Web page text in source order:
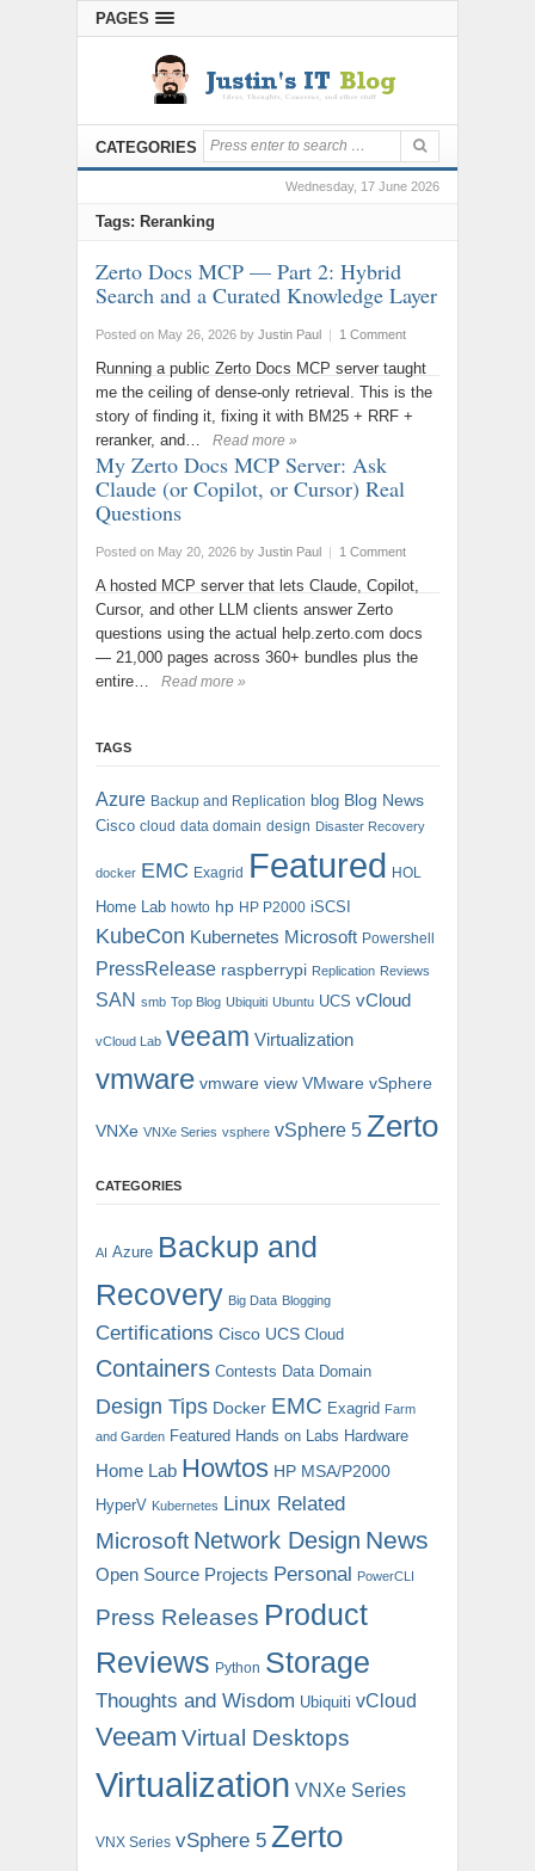
PAGES
CATEGORIES
Wednesday, 17 June 2026
Tags: Reranking
Zerto Docs MCP — Part 2: Hybrid
Search and a Curated Knowledge Layer
Posted on May 26, 2026 by Justin Paul 1 Comment
Running a public Zerto Docs MCP server taught
me the ceiling of dense-only retrieval. This is the
story of finding it, fixing it with BM25 + RRF +
reranker, and…
Read more »
My Zerto Docs MCP Server: Ask
Claude (or Copilot, or Cursor) Real
Questions
Posted on May 20, 2026 by Justin Paul 1 Comment
A hosted MCP server that lets Claude, Copilot,
Cursor, and other LLM clients answer Zerto
questions using the actual help.zerto.com docs
— 21,000 pages across 360+ bundles plus the
entire…
Read more »
TAGS
Azure Backup and Replication blog Blog News
Cisco cloud data domain design Disaster Recovery
docker EMC Exagrid Featured HOL
Home Lab howto hp HP P2000 iSCSI
KubeCon Kubernetes Microsoft Powershell
PressRelease raspberrypi Replication Reviews
SAN smb Top Blog Ubiquiti Ubuntu UCS vCloud
vCloud Lab veeam Virtualization
vmware vmware view VMware vSphere
VNXe VNXe Series vsphere vSphere 5 Zerto
CATEGORIES
AI Azure Backup and
Recovery Big Data Blogging
Certifications Cisco UCS Cloud
Containers Contests Data Domain
Design Tips Docker EMC Exagrid Farm
and Garden Featured Hands on Labs Hardware
Home Lab Howtos HP MSA/P2000
HyperV Kubernetes Linux Related
Microsoft Network Design News
Open Source Projects Personal PowerCLI
Press Releases Product
Reviews Python Storage
Thoughts and Wisdom Ubiquiti vCloud
Veeam Virtual Desktops
Virtualization VNXe Series
VNX Series vSphere 5 Zerto